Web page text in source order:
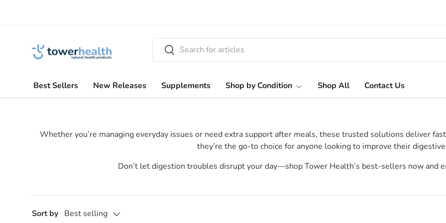
Search
Search
Best Sellers New Releases Supplements Shop by Condition Shop All Contact Us
Whether you’re managing everyday issues or need extra support after meals, these trusted solutions deliver
they’re the go-to choice for anyone looking to improve their
Don’t let digestion troubles disrupt your day—shop Tower Health’s best-sellers now and
Sort by Best selling